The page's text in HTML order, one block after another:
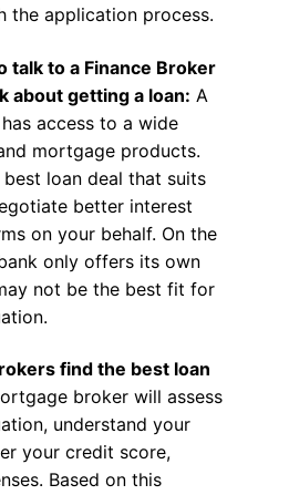
the application process.
talk to a Finance Broker
about getting a loan: A
access to a wide
mortgage products.
loan deal that suits
better interest
on your behalf. On the
only offers its own
not be the best fit for
find the best loan
broker will assess
understand your
your credit score,
Based on this